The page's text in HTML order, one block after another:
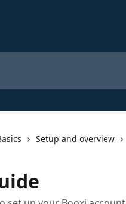
Setup and overview